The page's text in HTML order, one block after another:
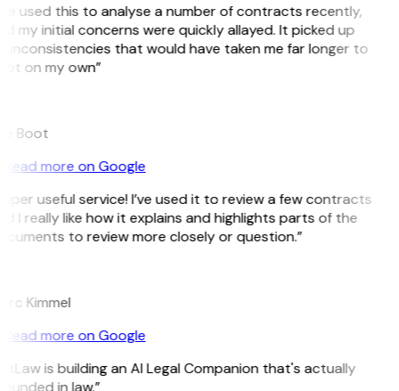
used this to analyse a number of contracts recently,
my initial concerns were quickly allayed. It picked up
inconsistencies that would have taken me far longer to
on my own”
Boot
Read more on Google
useful service! I’ve used it to review a few contracts
I really like how it explains and highlights parts of the
to review more closely or question.”
Kimmel
Read more on Google
is building an AI Legal Companion that's actually
in law.”